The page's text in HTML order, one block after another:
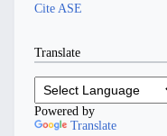
Cite ASE
Translate
Powered by
Translate